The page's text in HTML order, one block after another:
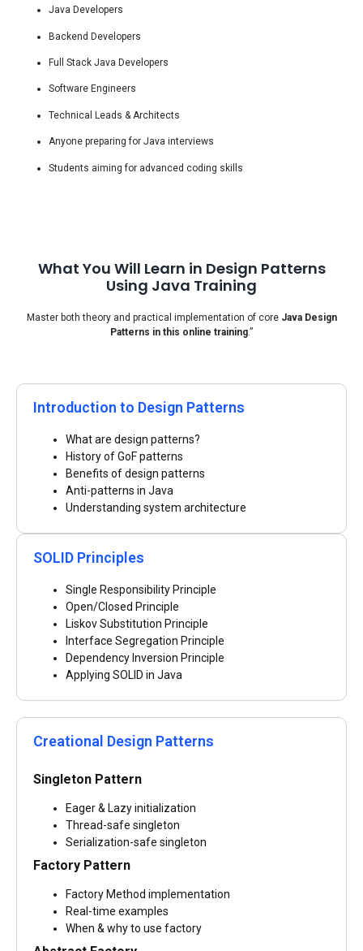
Java Developers
Backend Developers
Full Stack Java Developers
Software Engineers
Technical Leads & Architects
Anyone preparing for Java interviews
Students aiming for advanced coding skills
What You Will Learn in Design Patterns
Using Java Training
Master both theory and practical implementation of core Java Design
Patterns in this online training.”
Introduction to Design Patterns
What are design patterns?
History of GoF patterns
Benefits of design patterns
Anti-patterns in Java
Understanding system architecture
SOLID Principles
Single Responsibility Principle
Open/Closed Principle
Liskov Substitution Principle
Interface Segregation Principle
Dependency Inversion Principle
Applying SOLID in Java
Creational Design Patterns
Singleton Pattern
Eager & Lazy initialization
Thread-safe singleton
Serialization-safe singleton
Factory Pattern
Factory Method implementation
Real-time examples
When & why to use factory